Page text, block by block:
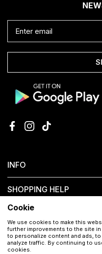
INFO
SHOPPING HELP
Cookie
We use cookies to make this
further improvements to the site
to personalize content and ads,
analyze traffic. By continuing to
cookies.